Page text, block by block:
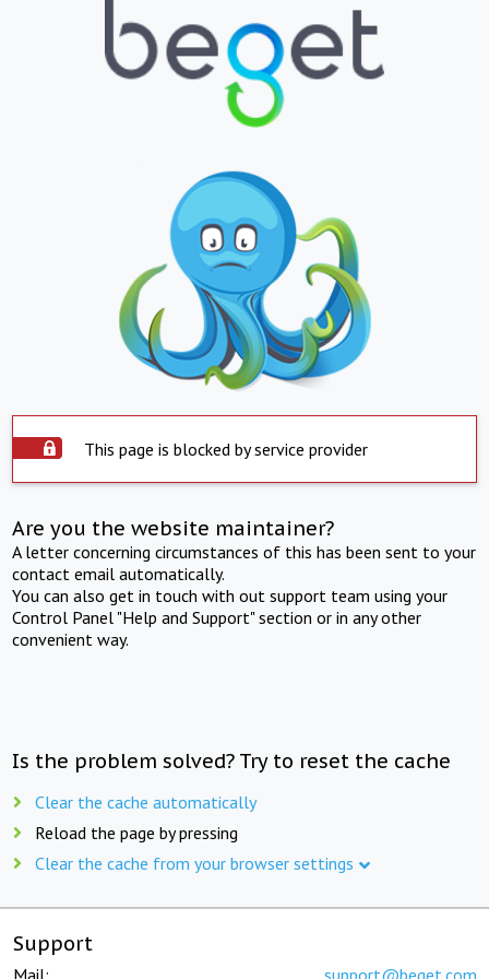
This page is blocked by service provider
Are you the website maintainer?
A letter concerning circumstances of this has been sent to your
contact email automatically.
You can also get in touch with out support team using your
Control Panel "Help and Support" section or in any other
convenient way.
Is the problem solved? Try to reset the cache
Clear the cache automatically
Reload the page by pressing
Clear the cache from your browser settings
Support
Mail: support@beget.com